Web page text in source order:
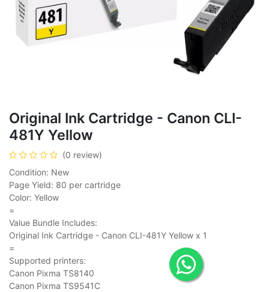
Original Ink Cartridge - Canon CLI-
481Y Yellow
(0 review)
Condition: New
Page Yield: 80 per cartridge
Color: Yellow
=
Value Bundle Includes:
Original Ink Cartridge - Canon CLI-481Y Yellow x 1
=
Supported printers:
Canon Pixma TS8140
Canon Pixma TS9541C